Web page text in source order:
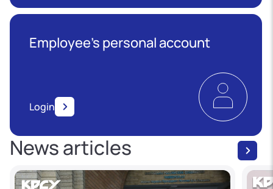
Employee’s personal account
Login
News articles